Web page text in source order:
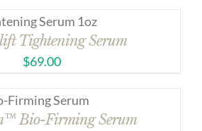
Tightening Serum
$69.00
Bio-Firming Serum